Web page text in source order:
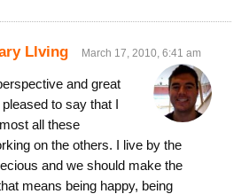
Llving March 17, 2010, 6:41 am
and great
to say that I
all these
on the others. I live by the
and we should make the
means being happy, being